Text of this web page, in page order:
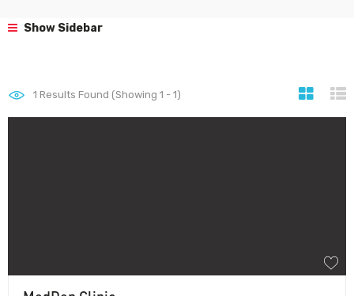
Show Sidebar
1 Results Found (Showing 1 - 1)